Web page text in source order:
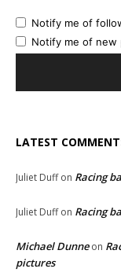
Notify me of
Notify me of new
LATEST
Juliet Duffon Racing
Juliet Duffon Racing
Michael Dunneon
pictures